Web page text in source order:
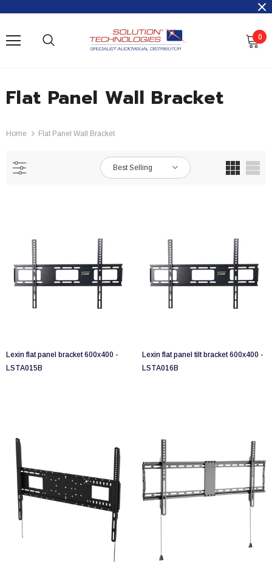
0
Flat Panel Wall Bracket
Home Flat Panel Wall Bracket
Best Selling
Lexin flat panel bracket 600x400 -
LSTA015B
Lexin flat panel tilt bracket 600x400 -
LSTA016B